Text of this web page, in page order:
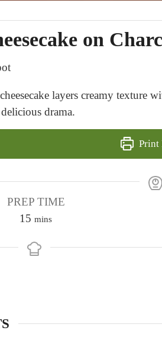
on
layers creamy texture
drama.
Print
PREP TIME
15 m
n
mins